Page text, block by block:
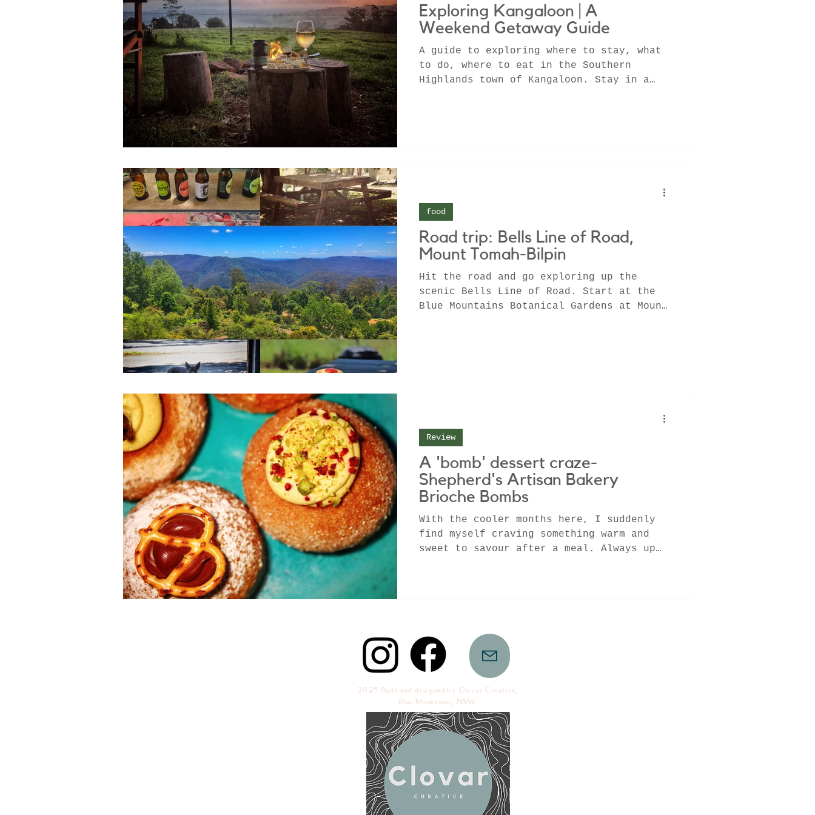
Exploring Kangaloon | A
Weekend Getaway Guide
A guide to exploring where to stay, what
to do, where to eat in the Southern
Highlands town of Kangaloon. Stay in a
Road trip: Bells Line of Road,
Mount Tomah-Bilpin
Hit the road and go exploring up the
scenic Bells Line of Road. Start at the
Blue Mountains Botanical Gardens at Mount
food
A 'bomb' dessert craze-
Shepherd's Artisan Bakery
Brioche Bombs
With the cooler months here, I suddenly
find myself craving something warm and
sweet to savour after a meal. Always up
Review
2025 Built and designed by Clovar Creative,
Blue Mountains, NSW